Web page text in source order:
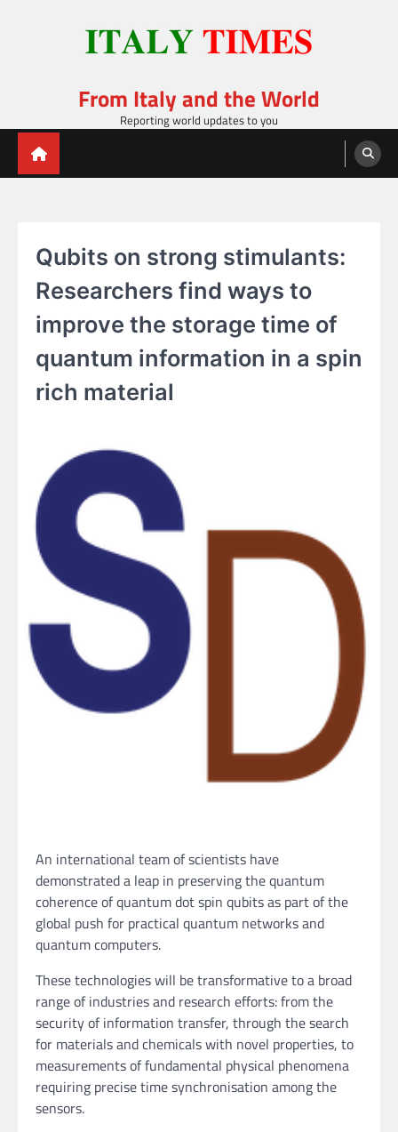
From Italy and the World
Reporting world updates to you
Qubits on strong stimulants:
Researchers find ways to
improve the storage time of
quantum information in a spin
rich material
An international team of scientists have
demonstrated a leap in preserving the quantum
coherence of quantum dot spin qubits as part of the
global push for practical quantum networks and
quantum computers.
These technologies will be transformative to a broad
range of industries and research efforts: from the
security of information transfer, through the search
for materials and chemicals with novel properties, to
measurements of fundamental physical phenomena
requiring precise time synchronisation among the
sensors.